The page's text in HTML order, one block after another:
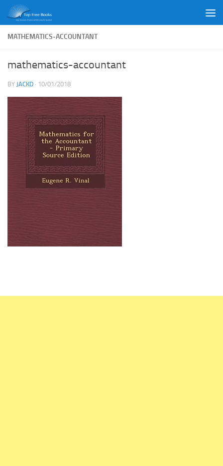
Skip to content
MATHEMATICS-ACCOUNTANT
mathematics-accountant
BY JACKD · 10/01/2018